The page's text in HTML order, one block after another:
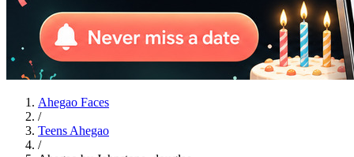
Ahegao Faces
/
Teens Ahegao
/